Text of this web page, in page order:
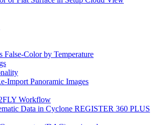
False-Color by Temperature
Import Panoramic Images
Workflow
Data in Cyclone REGISTER 360 PLUS